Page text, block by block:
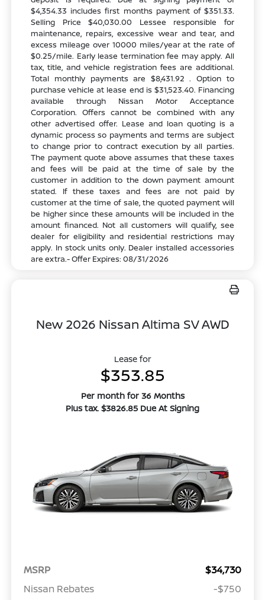
$4,354.33 includes first months payment of $351.33.
Selling Price $40,030.00 Lessee responsible for
maintenance, repairs, excessive wear and tear, and
excess mileage over 10000 miles/year at the rate of
$0.25/mile. Early lease termination fee may apply. All
tax, title, and vehicle registration fees are additional.
Total monthly payments are $8,431.92 . Option to
purchase vehicle at lease end is $31,523.40. Financing
available through Nissan Motor Acceptance
Corporation. Offers cannot be combined with any
other advertised offer. Lease and loan quoting is a
dynamic process so payments and terms are subject
to change prior to contract execution by all parties.
The payment quote above assumes that these taxes
and fees will be paid at the time of sale by the
customer in addition to the down payment amount
stated. If these taxes and fees are not paid by
customer at the time of sale, the quoted payment will
be higher since these amounts will be included in the
amount financed. Not all customers will qualify, see
dealer for eligibility and residential restrictions may
apply. In stock units only. Dealer installed accessories
are extra.- Offer Expires: 08/31/2026
New 2026 Nissan Altima SV AWD
Lease for
$353.85
Per month for 36 Months
Plus tax. $3826.85 Due At Signing
MSRP
$34,730
Nissan Rebates
-$750